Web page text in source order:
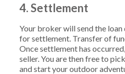
4. Settlement
Your broker will send the
for settlement. Transfer of
Once settlement has
seller. You are then free to
and start your outdoor